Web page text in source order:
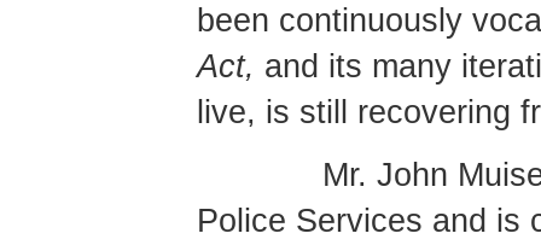
been continuously
Act, and its many
live, is still recovering
Mr. John
Police Services and is